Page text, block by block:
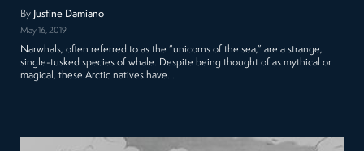
By Justine Damiano
May 16, 2019
Narwhals, often referred to as the “unicorns of the sea,” are a strange,
single-tusked species of whale. Despite being thought of as mythical or
magical, these Arctic natives have…